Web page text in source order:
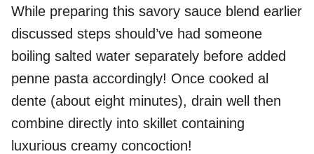
While preparing this savory sauce blend earlier
discussed steps should’ve had someone
boiling salted water separately before added
penne pasta accordingly! Once cooked al
dente (about eight minutes), drain well then
combine directly into skillet containing
luxurious creamy concoction!